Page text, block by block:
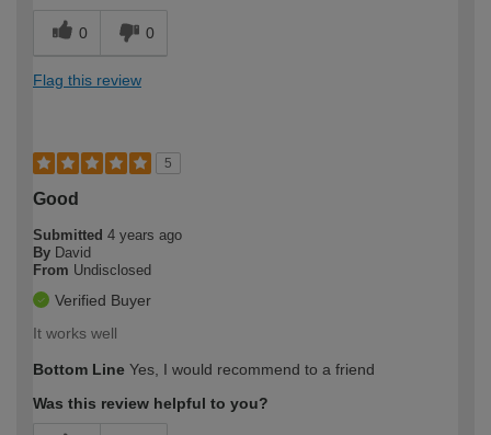
0 0
Flag this review
5
Good
Submitted 4 years ago
By David
From Undisclosed
Verified Buyer
It works well
Bottom Line Yes, I would recommend to a friend
Was this review helpful to you?